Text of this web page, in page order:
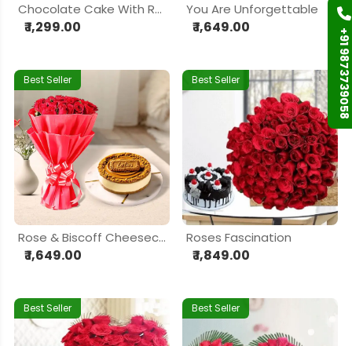
+91 9873739058
Chocolate Cake With Red Rose
₹ 1,299.00
You Are Unforgettable
₹ 1,649.00
Best Seller
Rose & Biscoff Cheesecake Delight Hamper
₹ 1,649.00
Best Seller
Roses Fascination
₹ 1,849.00
Best Seller Best Seller